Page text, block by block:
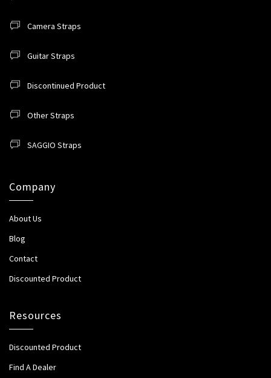
Camera Straps
Guitar Straps
Discontinued Product
Other Straps
SAGGIO Straps
Company
About Us
Blog
Contact
Discounted Product
Resources
Discounted Product
Find A Dealer